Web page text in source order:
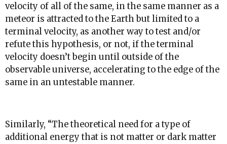
velocity of all of the same, in the same manner as a
meteor is attracted to the Earth but limited to a
terminal velocity, as another way to test and/or
refute this hypothesis, or not, if the terminal
velocity doesn’t begin until outside of the
observable universe, accelerating to the edge of the
same in an untestable manner.
Similarly, “The theoretical need for a type of
additional energy that is not matter or dark matter